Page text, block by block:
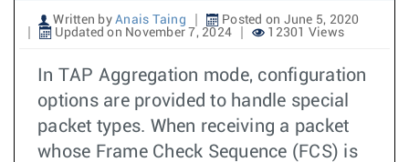
Written by Anais Taing
Posted on June 5, 2020
Updated on November 7, 2024
12301 Views
In TAP Aggregation mode, configuration
options are provided to handle special
packet types. When receiving a packet
whose Frame Check Sequence (FCS) is